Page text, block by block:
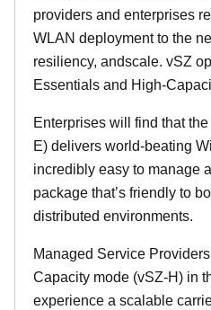
providers and enterprises
WLAN deployment to the
resiliency, andscale. vSZ
Essentials and High-
Enterprises will find that
E) delivers world-beating
incredibly easy to manage
package that’s friendly to
distributed environments.
Managed Service
Capacity mode (vSZ-H) in
experience a scalable